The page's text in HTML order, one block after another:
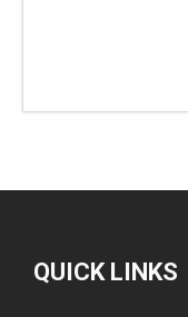
QUICK LINKS